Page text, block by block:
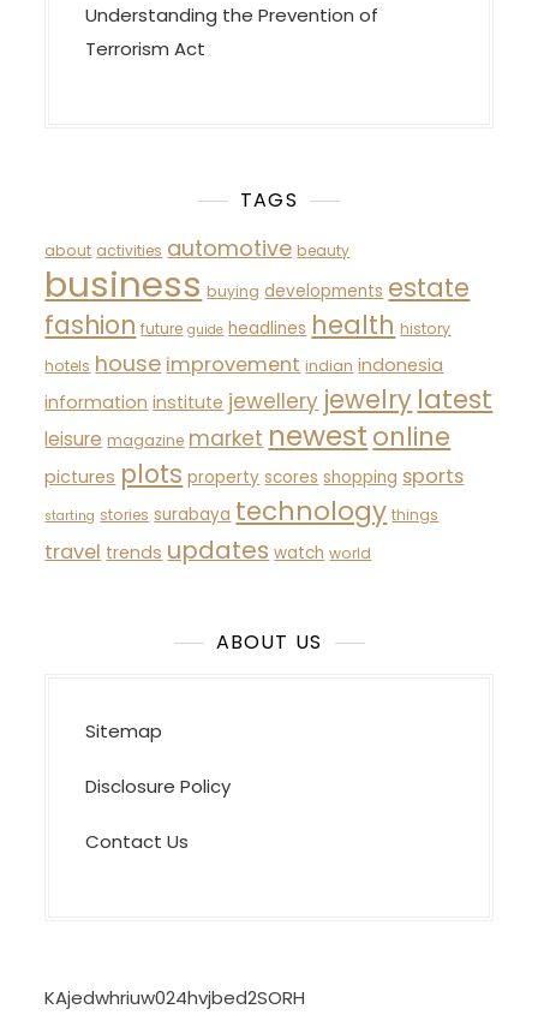
Understanding the Prevention of
Terrorism Act
TAGS
about activities automotive beauty
business buying developments estate
fashion future guide headlines health history
hotels house improvement indian indonesia
information institute jewellery jewelry latest
leisure magazine market newest online
pictures plots property scores shopping sports
starting stories surabaya technology things
travel trends updates watch world
ABOUT US
Sitemap
Disclosure Policy
Contact Us
KAjedwhriuw024hvjbed2SORH